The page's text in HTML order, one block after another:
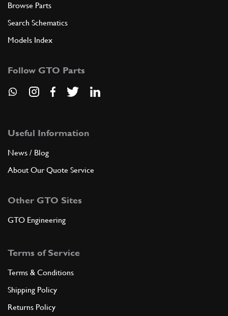
Browse Parts
Search Schematics
Models Index
Follow GTO Parts
Useful Information
News / Blog
About Our Quote Service
Other GTO Sites
GTO Engineering
Terms of Service
Terms & Conditions
Shipping Policy
Returns Policy